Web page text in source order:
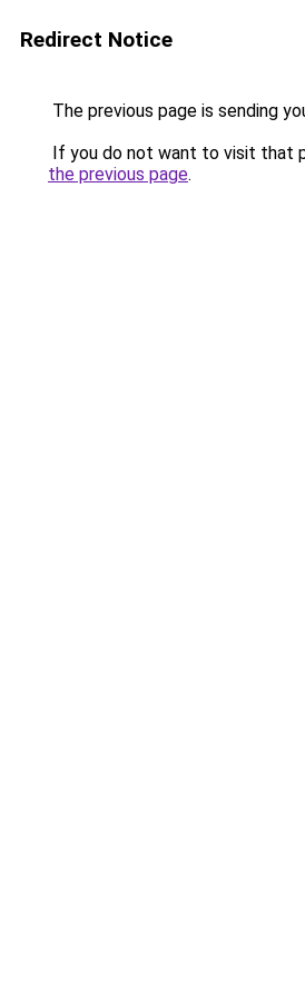
Redirect Notice
The previous page is sending
If you do not want to visit that
the previous page.